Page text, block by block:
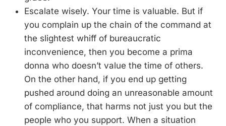
Escalate wisely. Your time is valuable. But if
you complain up the chain of the command at
the slightest whiff of bureaucratic
inconvenience, then you become a prima
donna who doesn’t value the time of others.
On the other hand, if you end up getting
pushed around doing an unreasonable amount
of compliance, that harms not just you but the
people who you support. When a situation